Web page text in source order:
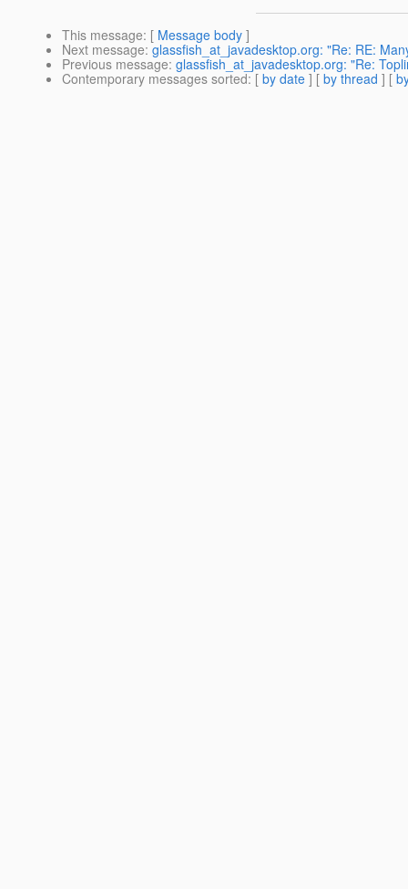
This message: [ Message body ]
Next message: glassfish_at_javadesktop.org: "Re: RE:
Previous message: glassfish_at_javadesktop.org: "Re:
Contemporary messages sorted: [ by date ] [ by thread ] [